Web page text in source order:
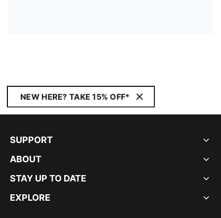
NEW HERE? TAKE 15% OFF*
SUPPORT
ABOUT
STAY UP TO DATE
EXPLORE